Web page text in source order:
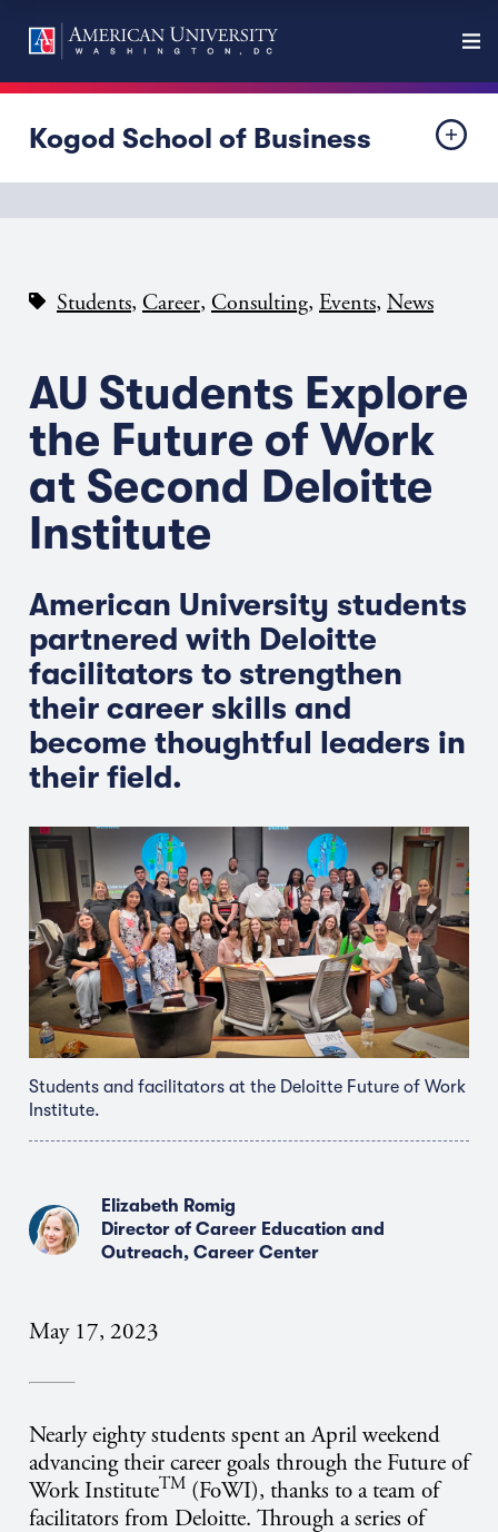
Kogod School of Business
Students, Career, Consulting, Events, News
AU Students Explore
the Future of Work
at Second Deloitte
Institute
American University students
partnered with Deloitte
facilitators to strengthen
their career skills and
become thoughtful leaders in
their field.
Students and facilitators at the Deloitte Future of Work
Institute.
Elizabeth Romig
Director of Career Education and
Outreach, Career Center
May 17, 2023
Nearly eighty students spent an April weekend
advancing their career goals through the Future of
Work InstituteTM (FoWI), thanks to a team of
facilitators from Deloitte. Through a series of